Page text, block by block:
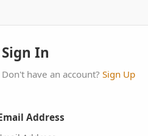
Sign In
Don't have an account? Sign Up
Address